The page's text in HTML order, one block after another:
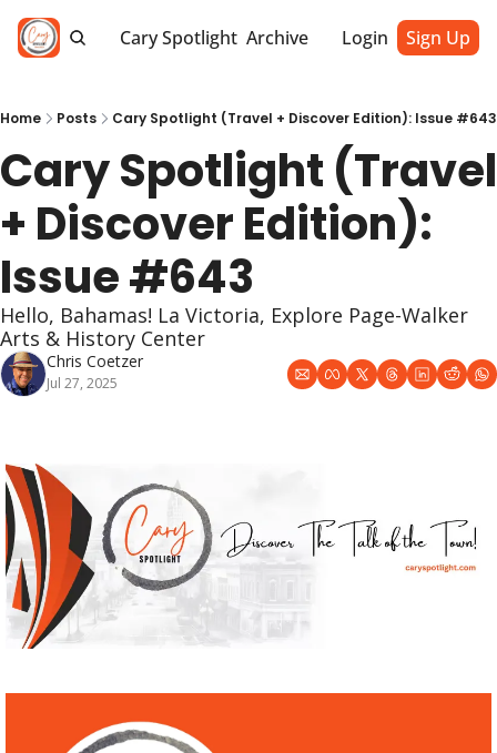
Cary Spotlight Archive Login Sign Up
Home Posts Cary Spotlight (Travel + Discover Edition): Issue #643
Cary Spotlight (Travel
+ Discover Edition):
Issue #643
Hello, Bahamas! La Victoria, Explore Page-Walker
Arts & History Center
Chris Coetzer
Jul 27, 2025